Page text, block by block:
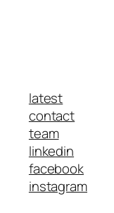
latest
contact
team
linkedin
facebook
instagram